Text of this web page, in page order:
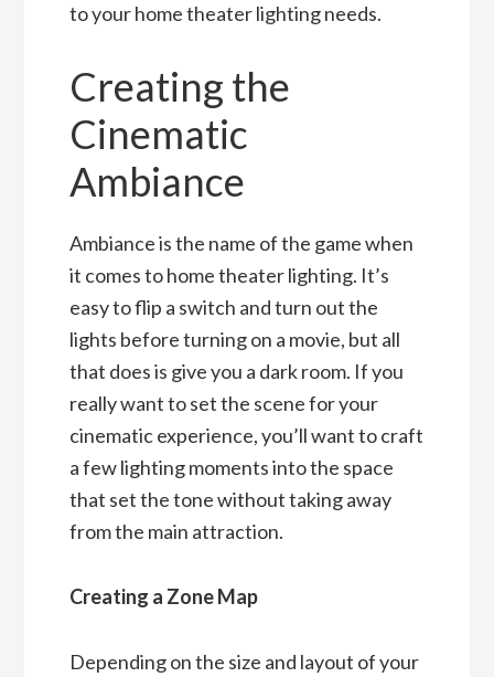
to your home theater lighting needs.
Creating the
Cinematic
Ambiance
Ambiance is the name of the game when
it comes to home theater lighting. It’s
easy to flip a switch and turn out the
lights before turning on a movie, but all
that does is give you a dark room. If you
really want to set the scene for your
cinematic experience, you’ll want to craft
a few lighting moments into the space
that set the tone without taking away
from the main attraction.
Creating a Zone Map
Depending on the size and layout of your